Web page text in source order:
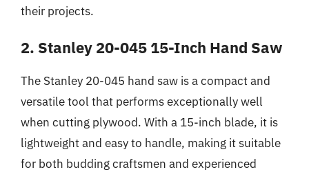
their projects.
2. Stanley 20-045 15-Inch Hand Saw
The Stanley 20-045 hand saw is a compact and
versatile tool that performs exceptionally well
when cutting plywood. With a 15-inch blade, it is
lightweight and easy to handle, making it suitable
for both budding craftsmen and experienced